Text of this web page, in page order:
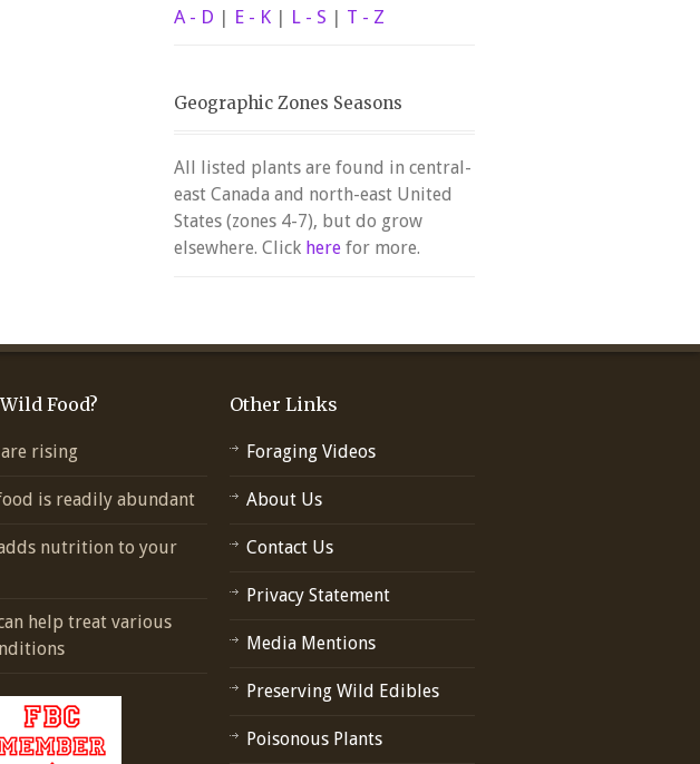
A - D | E - K | L - S | T - Z
Geographic Zones Seasons
All listed plants are found in central-
east Canada and north-east United
States (zones 4-7), but do grow
elsewhere. Click here for more.
Food?
rising
is readily abundant
nutrition to your
help treat various
Other Links
Foraging Videos
About Us
Contact Us
Privacy Statement
Media Mentions
Preserving Wild Edibles
Poisonous Plants